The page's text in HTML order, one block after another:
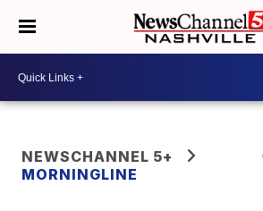
NEWSCHANNEL 5+
MORNINGLINE